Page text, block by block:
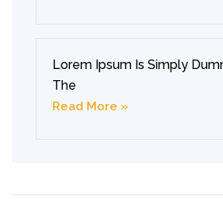
Lorem Ipsum Is Simply
The
Read More »